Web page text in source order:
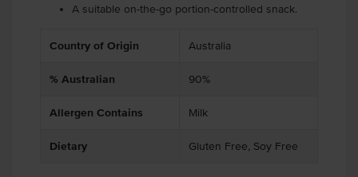
A suitable on-the-go portion-controlled snack.
Country of Origin Australia
% Australian 90%
Allergen Contains Milk
Dietary Gluten Free, Soy Free